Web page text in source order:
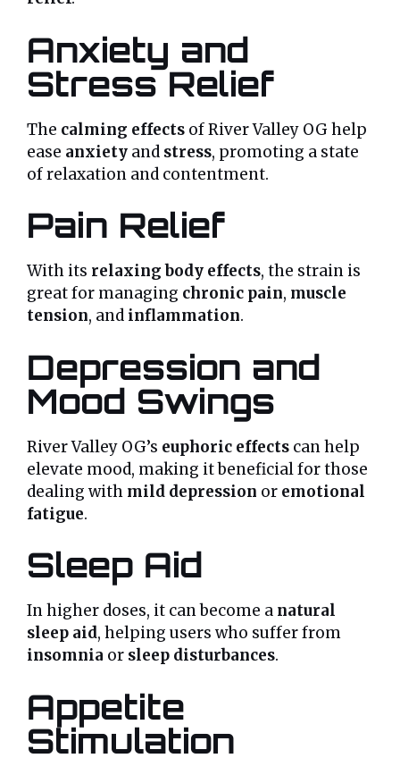
Anxiety and
Stress Relief
The calming effects of River Valley OG help
ease anxiety and stress, promoting a state
of relaxation and contentment.
Pain Relief
With its relaxing body effects, the strain is
great for managing chronic pain, muscle
tension, and inflammation.
Depression and
Mood Swings
River Valley OG’s euphoric effects can help
elevate mood, making it beneficial for those
dealing with mild depression or emotional
fatigue.
Sleep Aid
In higher doses, it can become a natural
sleep aid, helping users who suffer from
insomnia or sleep disturbances.
Appetite
Stimulation